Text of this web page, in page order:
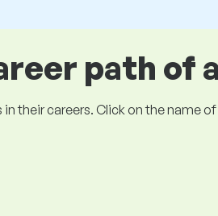
path of
their careers. Click on the name